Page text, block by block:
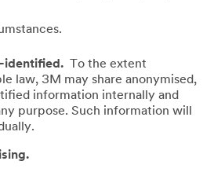
identified. To the extent
law, 3M may share anonymised,
information internally and
purpose. Such information will